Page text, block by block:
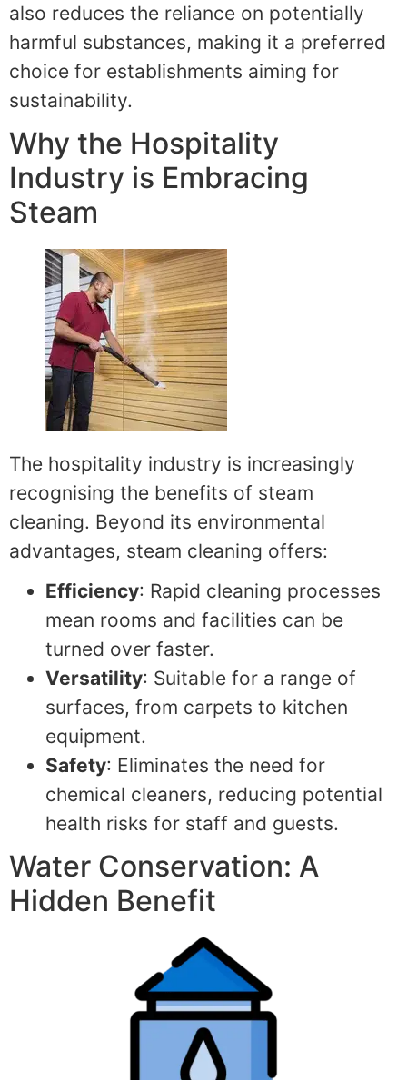
also reduces the reliance on potentially
harmful substances, making it a preferred
choice for establishments aiming for
sustainability.
Why the Hospitality
Industry is Embracing
Steam
The hospitality industry is increasingly
recognising the benefits of steam
cleaning. Beyond its environmental
advantages, steam cleaning offers:
Efficiency: Rapid cleaning processes
mean rooms and facilities can be
turned over faster.
Versatility: Suitable for a range of
surfaces, from carpets to kitchen
equipment.
Safety: Eliminates the need for
chemical cleaners, reducing potential
health risks for staff and guests.
Water Conservation: A
Hidden Benefit